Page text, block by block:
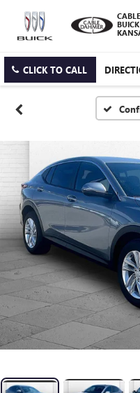
CLICK TO CALL